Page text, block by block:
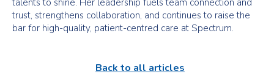
talents to shine. Her leadership fuels team connection and
trust, strengthens collaboration, and continues to raise the
bar for high-quality, patient-centred care at Spectrum.
Back to all articles